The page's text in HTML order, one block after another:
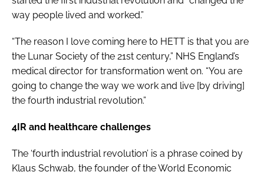
way people lived and worked.”
“The reason I love coming here to HETT is that you are
the Lunar Society of the 21st century,” NHS England’s
medical director for transformation went on. “You are
going to change the way we work and live [by driving]
the fourth industrial revolution.”
4IR and healthcare challenges
The ‘fourth industrial revolution’ is a phrase coined by
Klaus Schwab, the founder of the World Economic